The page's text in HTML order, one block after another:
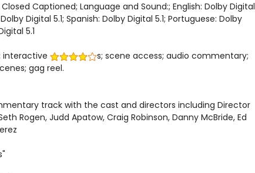
Captioned; Language and Sound:; English: Dolby Digital
Digital 5.1; Spanish: Dolby Digital 5.1; Portuguese: Dolby
5.1
interactive
s; scene access; audio commentary;
gag reel.
track with the cast and directors including Director
Rogen, Judd Apatow, Craig Robinson, Danny McBride, Ed